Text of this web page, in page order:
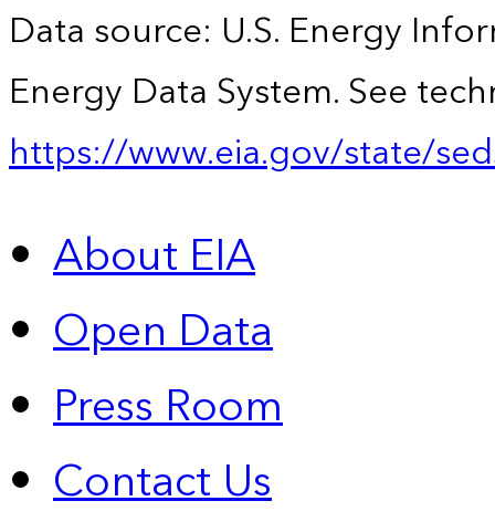
Data source: U.S. Energy
Energy Data System. See
https://www.eia.gov/state/
About EIA
Open Data
Press Room
Contact Us